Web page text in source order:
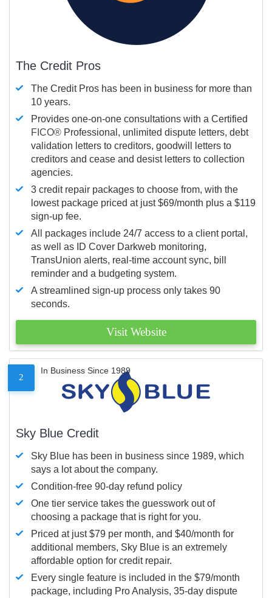
The Credit Pros
The Credit Pros has been in business for more than
10 years.
Provides one-on-one consultations with a Certified
FICO® Professional, unlimited dispute letters, debt
validation letters to creditors, goodwill letters to
creditors and cease and desist letters to collection
agencies.
3 credit repair packages to choose from, with the
lowest package priced at just $69/month plus a $119
sign-up fee.
All packages include 24/7 access to a client portal,
as well as ID Cover Darkweb monitoring,
TransUnion alerts, real-time account sync, bill
reminder and a budgeting system.
A streamlined sign-up process only takes 90
seconds.
Visit Website
2
In Business Since 1989
Sky Blue Credit
Sky Blue has been in business since 1989, which
says a lot about the company.
Condition-free 90-day refund policy
One tier service takes the guesswork out of
choosing a package that is right for you.
Priced at just $79 per month, and $40/month for
additional members, Sky Blue is an extremely
affordable option for credit repair.
Every single feature is included in the $79/month
package, including Pro Analysis, 35-day dispute